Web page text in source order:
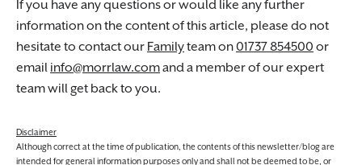
If you have any questions or would like any further
information on the content of this article, please do not
hesitate to contact our Familyteam on01737 854500 or
email info@morrlaw.comand a member of our expert
team will get back to you.
Disclaimer
Although correct at the time of publication, the contents of this newsletter/blog are
intended for general information purposes only and shall not be deemed to be, or